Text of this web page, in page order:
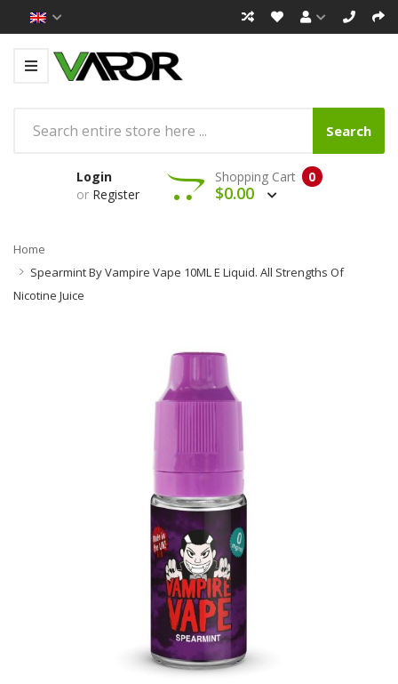
Search
Login
or Register
0
Shopping Cart
$0.00
Home
Spearmint By Vampire Vape 10ML E Liquid. All Strengths Of
Nicotine Juice